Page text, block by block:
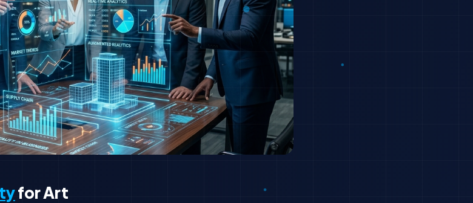
for Art